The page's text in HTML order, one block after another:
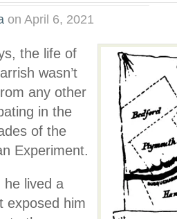
on April 6, 2021
the life of
wasn’t
any other
in the
of the
Experiment.
he lived a
exposed him